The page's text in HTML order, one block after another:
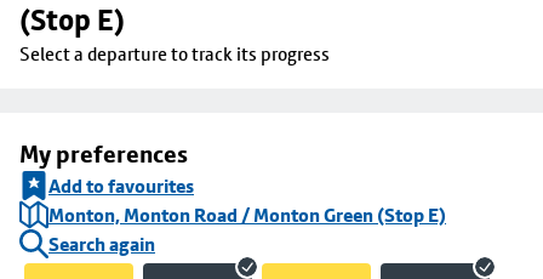
(Stop E)
Select a departure to track its progress
My preferences
Add to favourites
Monton, Monton Road / Monton Green (Stop E)
Search again